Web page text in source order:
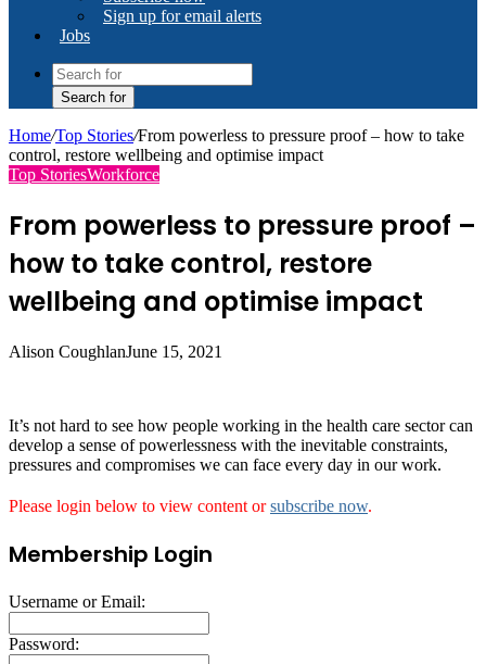
Sign up for email alerts
Jobs
Search for
Home/Top Stories/From powerless to pressure proof – how to take
control, restore wellbeing and optimise impact
Top StoriesWorkforce
From powerless to pressure proof –
how to take control, restore
wellbeing and optimise impact
Alison CoughlanJune 15, 2021
It’s not hard to see how people working in the health care sector can
develop a sense of powerlessness with the inevitable constraints,
pressures and compromises we can face every day in our work.
Please login below to view content orsubscribe now.
Membership Login
Username or Email:
Password: